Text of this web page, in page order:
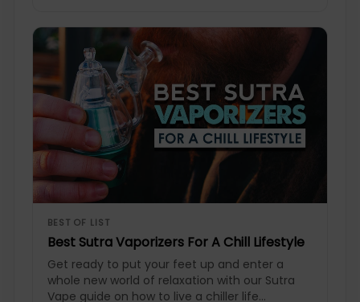
BEST OF LIST
Best Sutra Vaporizers For A Chill Lifestyle
Get ready to put your feet up and enter a
whole new world of relaxation with our Sutra
Vape guide on how to live a chiller life...